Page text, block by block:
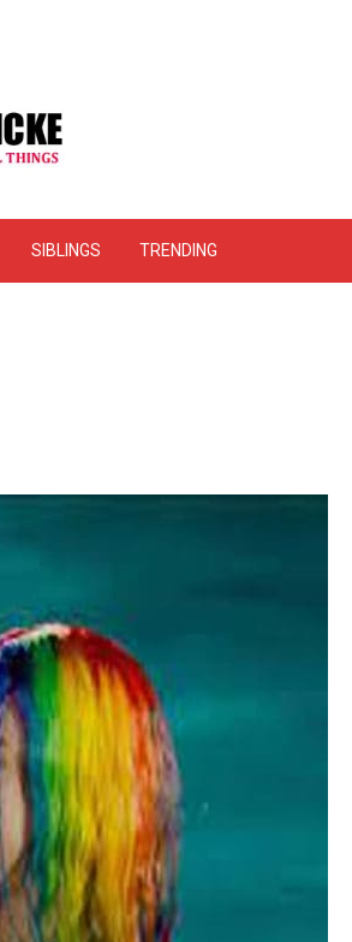
–
SIBLINGS TRENDING